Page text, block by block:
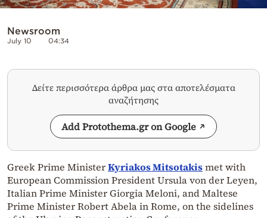
Newsroom
July 10 04:34
Δείτε περισσότερα άρθρα μας στα αποτελέσματα
αναζήτησης
Add Protothema.gr on Google
Greek Prime MinisterKyriakos Mitsotakismet with
European Commission President Ursula von der Leyen,
Italian Prime Minister Giorgia Meloni, and Maltese
Prime Minister Robert Abela in Rome, on the sidelines